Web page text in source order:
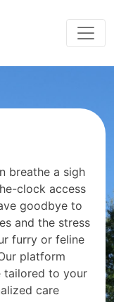
breathe a sigh
clock access
goodbye to
and the stress
furry or feline
platform
tailored to your
care